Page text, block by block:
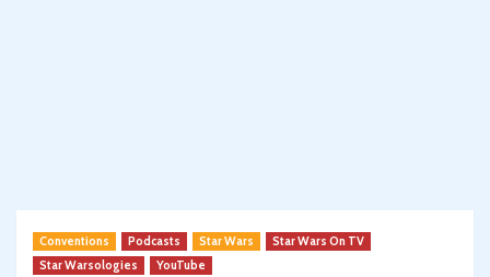
Conventions Podcasts Star Wars
Star Wars On TV
Star Warsologies
YouTube